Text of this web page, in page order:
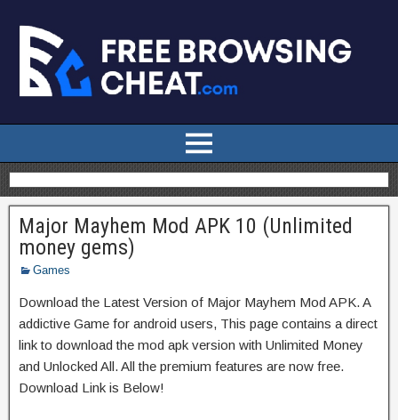
Major Mayhem Mod APK 10 (Unlimited
money gems)
Games
Download the Latest Version of Major Mayhem Mod APK. A
addictive Game for android users, This page contains a direct
link to download the mod apk version with Unlimited Money
and Unlocked All. All the premium features are now free.
Download Link is Below!